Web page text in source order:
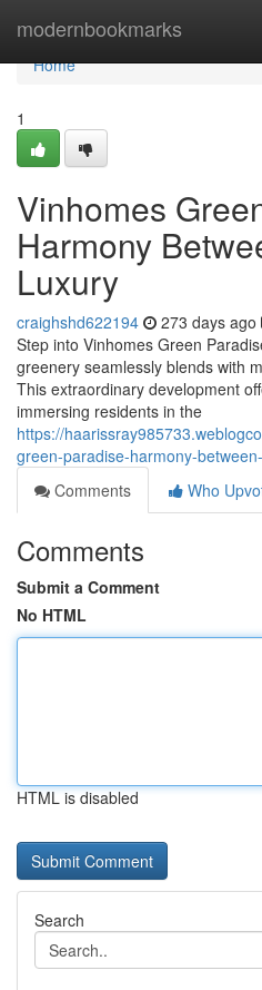
modernbookmarks
Home
Home
1
Vinhomes
Harmony
Luxury
craighshd622194 273 days ago
Step into Vinhomes Green
greenery seamlessly blends with
This extraordinary development
immersing residents in the
https://
green-paradise-harmony-
Comments
Who
Comments
Submit a Comment
No HTML
HTML is disabled
Search